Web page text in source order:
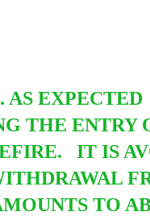
AS EXPECTED
THE ENTRY
IT IS
TO